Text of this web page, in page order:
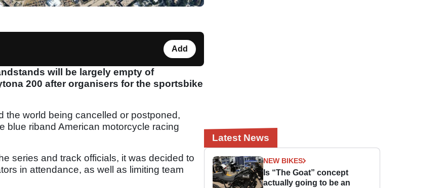
Add
will be largely empty of
200 after organisers for the sportsbike
the world being cancelled or postponed,
blue riband American motorcycle racing
series and track officials, it was decided to
in attendance, as well as limiting team
Latest News
NEW BIKES
Is “The Goat” concept
actually going to be an